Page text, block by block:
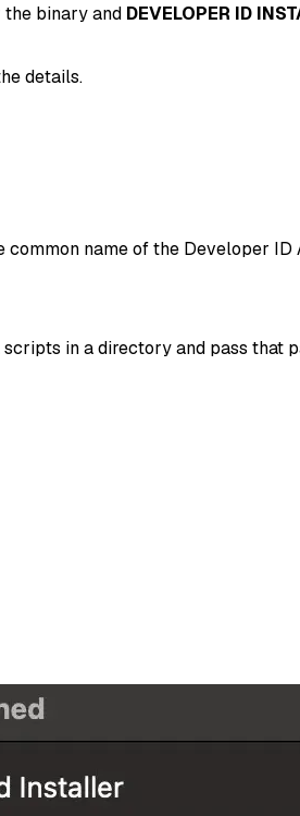
the binary and DEVELOPER ID
details.
common name of the Developer
scripts in a directory and pass that